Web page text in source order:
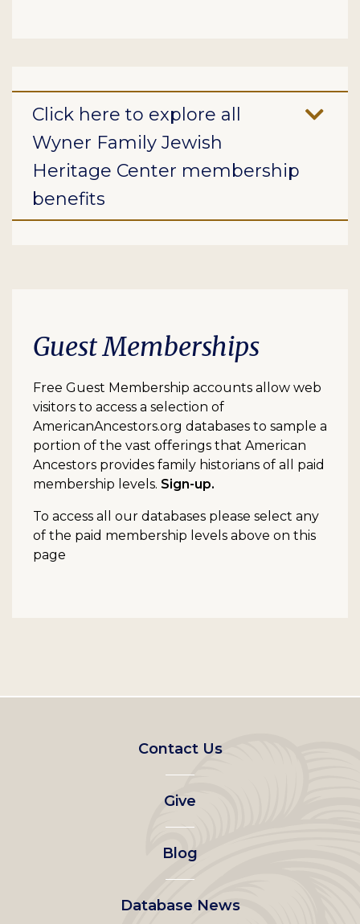
Click here to explore all
Wyner Family Jewish
Heritage Center membership
benefits
Guest Memberships
Free Guest Membership accounts allow web
visitors to access a selection of
AmericanAncestors.org databases to sample a
portion of the vast offerings that American
Ancestors provides family historians of all paid
membership levels. Sign-up.
To access all our databases please select any
of the paid membership levels above on this
page
Footer
left
menu
Contact Us
Give
Blog
Database News